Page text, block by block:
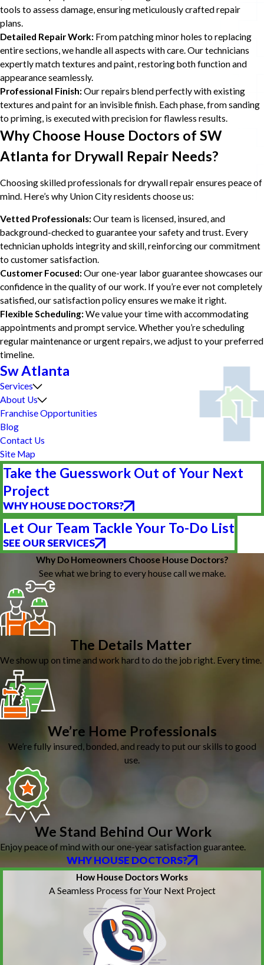
tools to assess damage, ensuring meticulously crafted repair
plans.
Detailed Repair Work: From patching minor holes to replacing
entire sections, we handle all aspects with care. Our technicians
expertly match textures and paint, restoring both function and
appearance seamlessly.
Professional Finish:Our repairs blend perfectly with existing
textures and paint for an invisible finish. Each phase, from sanding
to priming, is executed with precision for flawless results.
Why Choose House Doctors of SW
Atlanta for Drywall Repair Needs?
Choosing skilled professionals for drywall repair ensures peace of
mind. Here’s why Union City residents choose us:
Vetted Professionals:Our team is licensed, insured, and
background-checked to guarantee your safety and trust. Every
technician upholds integrity and skill, reinforcing our commitment
to customer satisfaction.
Customer Focused:Our one-year labor guarantee showcases our
confidence in the quality of our work. If you’re ever not completely
satisfied, our satisfaction policy ensures we make it right.
Flexible Scheduling:We value your time with accommodating
appointments and prompt service. Whether you’re scheduling
regular maintenance or urgent repairs, we adjust to your preferred
timeline.
Sw Atlanta
Services
About Us
Franchise Opportunities
Blog
Contact Us
Site Map
Take the Guesswork Out of Your Next
Project
WHY HOUSE DOCTORS?
Let Our Team Tackle Your To-Do List
SEE OUR SERVICES
Why Do Homeowners Choose House Doctors?
See what we bring to every house call we make.
The Details Matter
We show up on time and work hard to do the job right. Every time.
We’re Home Professionals
We’re fully insured, bonded, and ready to put our skills to good
use.
We Stand Behind Our Work
Enjoy peace of mind with our one-year satisfaction guarantee.
WHY HOUSE DOCTORS?
How House Doctors Works
A Seamless Process for Your Next Project